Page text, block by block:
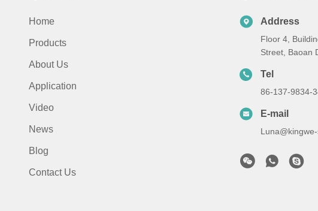
Home
Products
About Us
Application
Video
News
Blog
Contact Us
Address
Floor 4,
Street, Baoan
Tel
86-137-9834-
E-mail